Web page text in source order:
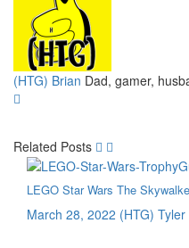
(HTG) Brian Dad, gamer,
Related Posts
LEGO Star Wars The
March 28, 2022 (HTG) Tyler